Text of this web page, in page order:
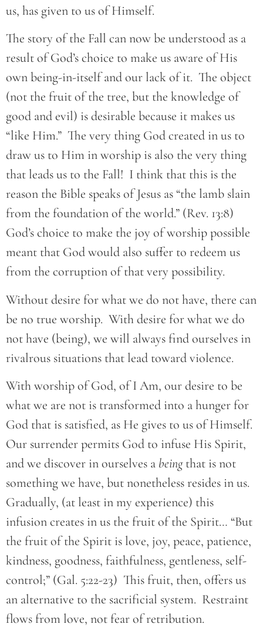
us, has given to us of Himself.
The story of the Fall can now be understood as a
result of God’s choice to make us aware of His
own being-in-itself and our lack of it. The object
(not the fruit of the tree, but the knowledge of
good and evil) is desirable because it makes us
“like Him.” The very thing God created in us to
draw us to Him in worship is also the very thing
that leads us to the Fall! I think that this is the
reason the Bible speaks of Jesus as “the lamb slain
from the foundation of the world.” (Rev. 13:8)
God’s choice to make the joy of worship possible
meant that God would also suffer to redeem us
from the corruption of that very possibility.
Without desire for what we do not have, there can
be no true worship. With desire for what we do
not have (being), we will always find ourselves in
rivalrous situations that lead toward violence.
With worship of God, of I Am, our desire to be
what we are not is transformed into a hunger for
God that is satisfied, as He gives to us of Himself.
Our surrender permits God to infuse His Spirit,
and we discover in ourselves a beingthat is not
something we have, but nonetheless resides in us.
Gradually, (at least in my experience) this
infusion creates in us the fruit of the Spirit… “But
the fruit of the Spirit is love, joy, peace, patience,
kindness, goodness, faithfulness, gentleness, self-
control;” (Gal. 5:22-23) This fruit, then, offers us
an alternative to the sacrificial system. Restraint
flows from love, not fear of retribution.